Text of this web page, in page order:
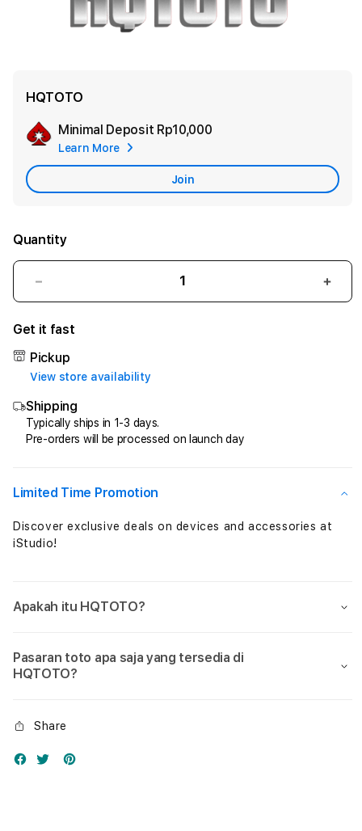
HQTOTO
Minimal Deposit Rp10,000
Learn More
Join
Quantity
Decrease
quantity
for
HQTOTO
:
Satu
Efektif
Menggandakan
Uang
Get it fast
Pickup
View store availability
Shipping
Typically ships in 1-3 days.
Pre-orders will be processed on launch day
Limited Time Promotion
Discover exclusive deals on devices and accessories at
iStudio!
Apakah itu HQTOTO?
Pasaran toto apa saja yang tersedia di
HQTOTO?
Share